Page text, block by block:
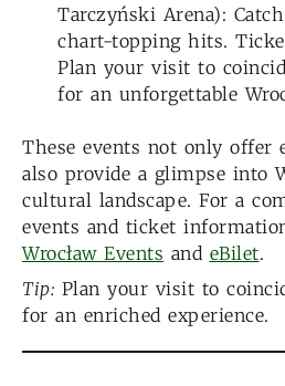
Tarczyński Arena):
chart-topping hits.
Plan your visit to
for an unforgettable
These events not only offer
also provide a glimpse into
cultural landscape. For a
events and ticket
Wrocław Events and eBilet.
Tip: Plan your visit to
for an enriched experience.